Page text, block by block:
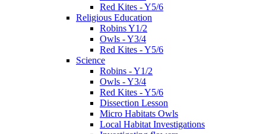
Red Kites - Y5/6
Religious Education
Robins Y1/2
Owls - Y3/4
Red Kites - Y5/6
Science
Robins - Y1/2
Owls - Y3/4
Red Kites - Y5/6
Dissection Lesson
Micro Habitats Owls
Local Habitat Investigations